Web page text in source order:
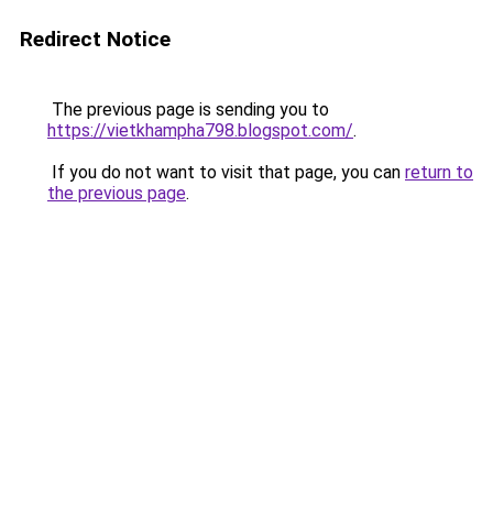
Redirect Notice
The previous page is sending you to
https://vietkhampha798.blogspot.com/.
If you do not want to visit that page, you can return to
the previous page.